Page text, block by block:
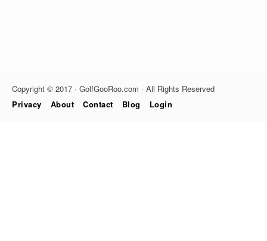
Copyright © 2017 · GolfGooRoo.com · All Rights Reserved
Privacy
About Contact Blog Login